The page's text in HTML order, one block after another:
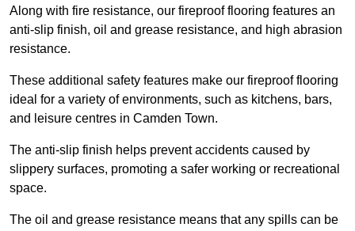
Along with fire resistance, our fireproof flooring features an
anti-slip finish, oil and grease resistance, and high abrasion
resistance.
These additional safety features make our fireproof flooring
ideal for a variety of environments, such as kitchens, bars,
and leisure centres in Camden Town.
The anti-slip finish helps prevent accidents caused by
slippery surfaces, promoting a safer working or recreational
space.
The oil and grease resistance means that any spills can be